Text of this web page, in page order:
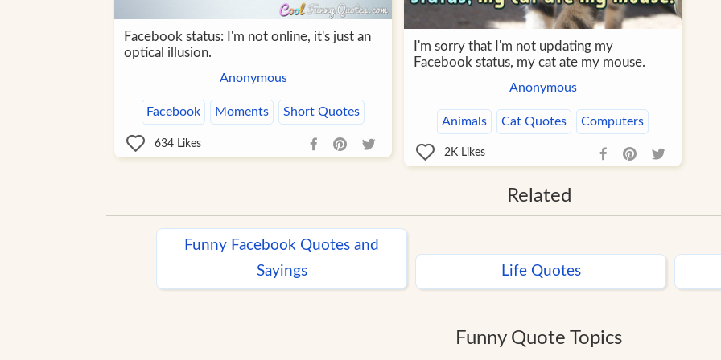
Facebook status: I'm not online, it's just an
optical illusion.
Anonymous
Facebook Moments Short Quotes
634Likes
I'm sorry that I'm not updating my
Facebook status, my cat ate my mouse.
Anonymous
Animals Cat Quotes Computers
2KLikes
Related
Funny Facebook Quotes and
Sayings
Life Quotes
Funny Quote Topics